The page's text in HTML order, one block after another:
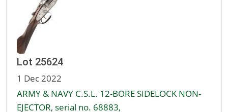
Lot 25624
1 Dec 2022
ARMY & NAVY C.S.L. 12-BORE SIDELOCK NON-
EJECTOR, serial no. 68883,